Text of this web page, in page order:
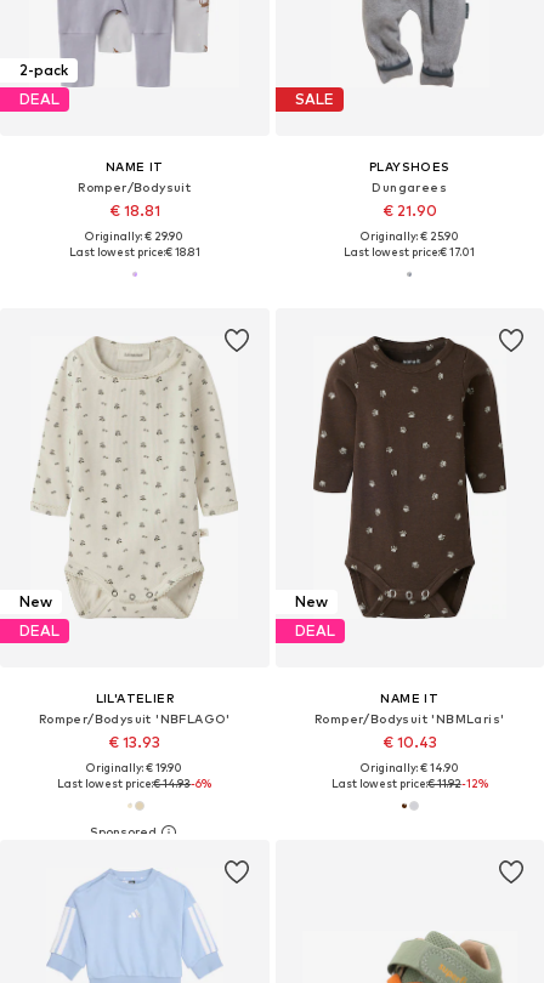
2-pack
DEAL
NAME IT
Romper/Bodysuit
€ 18.81
Originally: € 29.90
Last lowest price:€ 18.81
SALE
PLAYSHOES
Dungarees
€ 21.90
Originally: € 25.90
Last lowest price:€ 17.01
New
DEAL
LIL'ATELIER
Romper/Bodysuit 'NBFLAGO'
€ 13.93
Originally: € 19.90
Last lowest price:€ 14.93-6%
New
DEAL
NAME IT
Romper/Bodysuit 'NBMLaris'
€ 10.43
Originally: € 14.90
Last lowest price:€ 11.92-12%